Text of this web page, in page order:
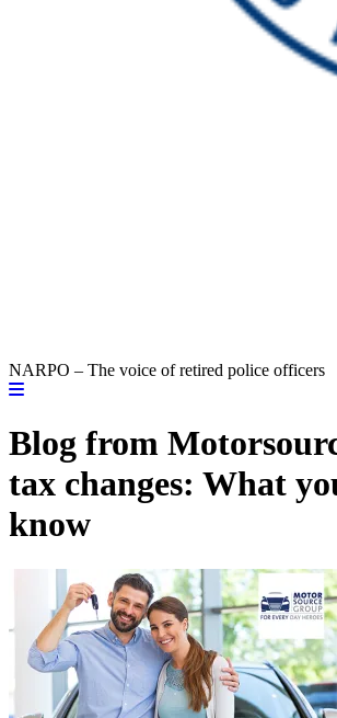
NARPO – The voice of retired police officers
Blog from
tax changes: What
know